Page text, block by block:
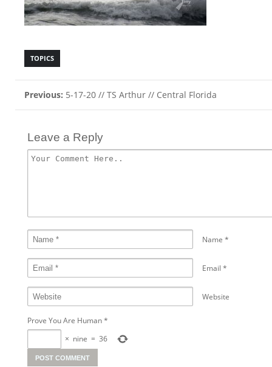
TOPICS
Previous: 5-17-20 // TS Arthur // Central Florida
Leave a Reply
Name *
Email *
Website
Prove You Are Human*
× nine = 36